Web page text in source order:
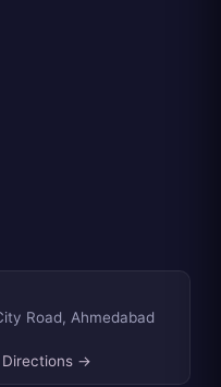
Road, Ahmedabad
Directions →